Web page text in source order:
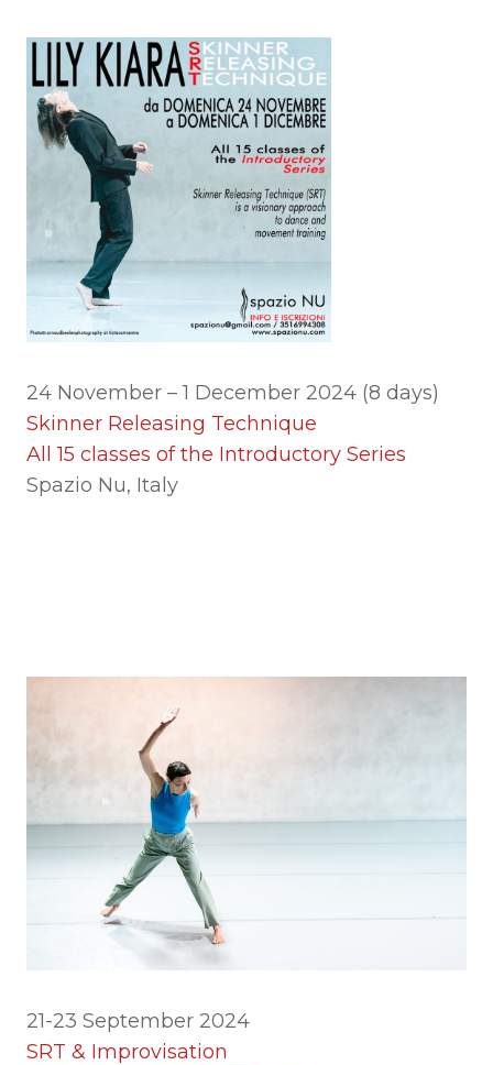
24 November – 1 December 2024 (8 days)
Skinner Releasing Technique
All 15 classes of the Introductory Series
Spazio Nu, Italy
21-23 September 2024
SRT & Improvisation